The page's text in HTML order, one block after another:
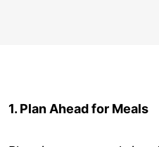
1. Plan Ahead for Meals